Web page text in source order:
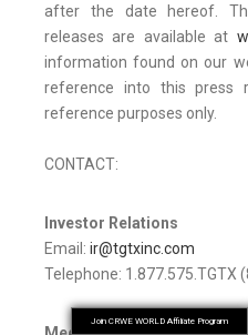
after the date hereof.
releases are available at
information found on our
reference into this press
reference purposes only.
CONTACT:
Investor Relations
Email: ir@tgtxinc.com
Telephone: 1.877.575.TGTX
Join CRWE WORLD Affiliate Program